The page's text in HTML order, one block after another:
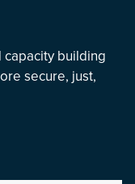
capacity building
secure, just,